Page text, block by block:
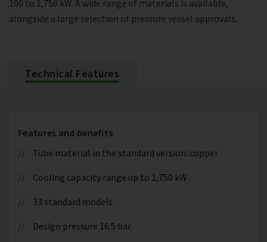
100 to 1,750 kW. A wide range of materials is available,
alongside a large selection of pressure vessel approvals.
Technical Features
Features and benefits
Tube material in the standard version: copper
Cooling capacity range up to 1,750 kW
33 standard models
Design pressure 16.5 bar